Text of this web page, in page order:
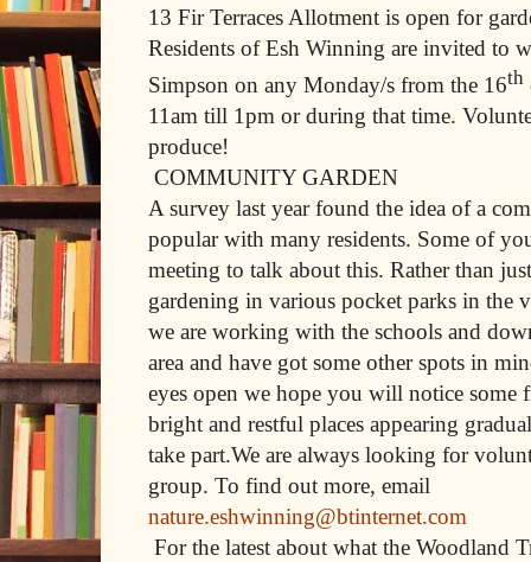
13 Fir Terraces Allotment is open for
Residents of Esh Winning are invited to
Simpson on any Monday/s from the 16th
11am till 1pm or during that time.
produce!
COMMUNITY GARDEN
A survey last year found the idea of a
popular with many residents. Some of
meeting to talk about this. Rather than
gardening in various pocket parks in the
we are working with the schools and
area and have got some other spots in
eyes open we hope you will notice some
bright and restful places appearing
take part.We are always looking for
group. To find out more, email
nature.eshwinning@btinternet.com
For the latest about what the Woodland